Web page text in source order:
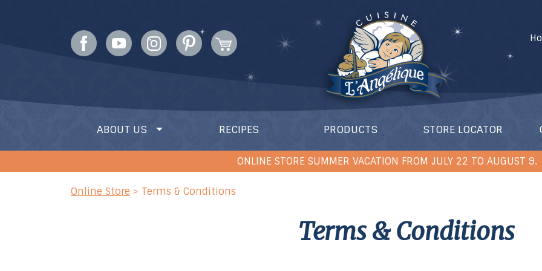
ABOUT US RECIPES PRODUCTS STORE LOCATOR
ONLINE STORE SUMMER VACATION FROM JULY 22 TO AUGUST 9.
Online Store > Terms & Conditions
Terms & Conditions